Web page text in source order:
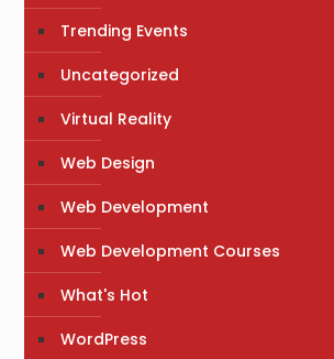
Trending Events
Uncategorized
Virtual Reality
Web Design
Web Development
Web Development Courses
What's Hot
WordPress